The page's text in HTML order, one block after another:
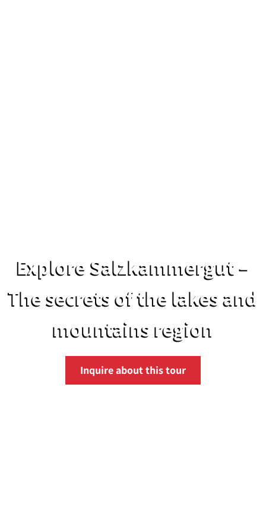
Explore Salzkammergut –
The secrets of the lakes and
mountains region
Inquire about this tour